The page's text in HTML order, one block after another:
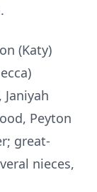
(Katy)
Peyton
great-
nieces,